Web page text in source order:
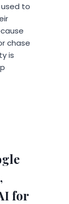
to
chase
is
for